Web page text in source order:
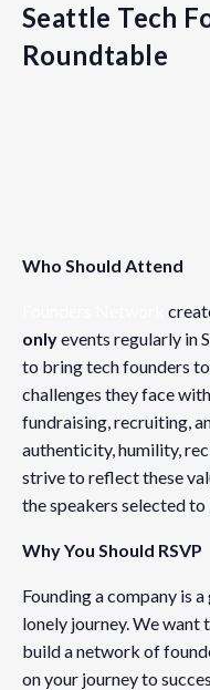
Seattle Tech
Roundtable
November 6, 2019
5:00 pm - 8:00 pm
Event Category:
Seattle
Website:
https://
Organizer
Founders Network
Who Should Attend
onlyevents regularly in
to bring tech founders
challenges they face
fundraising, recruiting,
authenticity, humility,
strive to reflect these
the speakers selected to
Why You Should RSVP
Founding a company is
lonely journey. We want
build a network of
on your journey to